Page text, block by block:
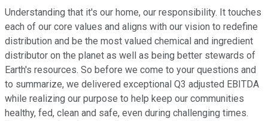
Understanding that it's our home, our responsibility. It touches
each of our core values and aligns with our vision to redefine
distribution and be the most valued chemical and ingredient
distributor on the planet as well as being better stewards of
Earth's resources. So before we come to your questions and
to summarize, we delivered exceptional Q3 adjusted EBITDA
while realizing our purpose to help keep our communities
healthy, fed, clean and safe, even during challenging times.